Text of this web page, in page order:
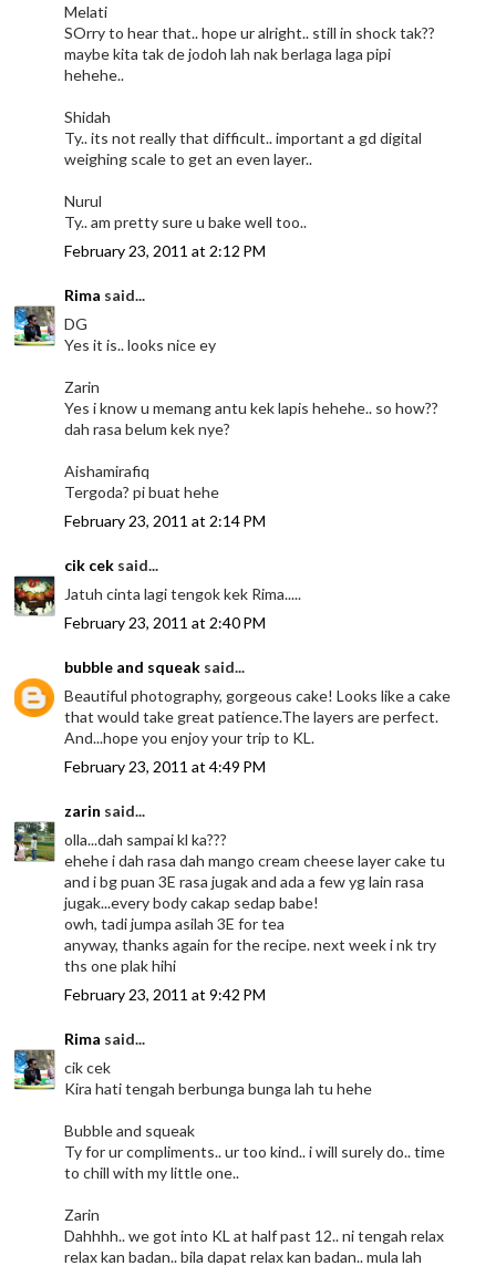
Melati
SOrry to hear that.. hope ur alright.. still in shock tak??
maybe kita tak de jodoh lah nak berlaga laga pipi
hehehe..
Shidah
Ty.. its not really that difficult.. important a gd digital
weighing scale to get an even layer..
Nurul
Ty.. am pretty sure u bake well too..
February 23, 2011 at 2:12 PM
Rima said...
DG
Yes it is.. looks nice ey
Zarin
Yes i know u memang antu kek lapis hehehe.. so how??
dah rasa belum kek nye?
Aishamirafiq
Tergoda? pi buat hehe
February 23, 2011 at 2:14 PM
cik cek said...
Jatuh cinta lagi tengok kek Rima.....
February 23, 2011 at 2:40 PM
bubble and squeak said...
Beautiful photography, gorgeous cake! Looks like a cake
that would take great patience.The layers are perfect.
And...hope you enjoy your trip to KL.
February 23, 2011 at 4:49 PM
zarin said...
olla...dah sampai kl ka???
ehehe i dah rasa dah mango cream cheese layer cake tu
and i bg puan 3E rasa jugak and ada a few yg lain rasa
jugak...every body cakap sedap babe!
owh, tadi jumpa asilah 3E for tea
anyway, thanks again for the recipe. next week i nk try
ths one plak hihi
February 23, 2011 at 9:42 PM
Rima said...
cik cek
Kira hati tengah berbunga bunga lah tu hehe
Bubble and squeak
Ty for ur compliments.. ur too kind.. i will surely do.. time
to chill with my little one..
Zarin
Dahhhh.. we got into KL at half past 12.. ni tengah relax
relax kan badan.. bila dapat relax kan badan.. mula lah